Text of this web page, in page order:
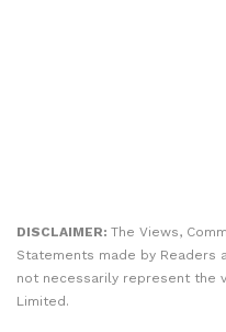
DISCLAIMER: The Views,
Statements made by Readers
not necessarily represent the
Limited.